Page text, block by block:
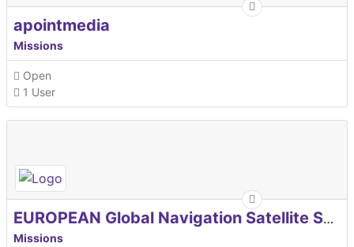
apointmedia
Missions
Open
1 User
EUROPEAN Global Navigation Satellite Systems Agency
Missions